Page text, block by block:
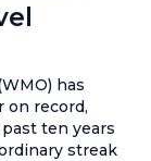
has
on record,
ten years
streak